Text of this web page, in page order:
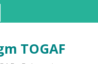
TOGAF